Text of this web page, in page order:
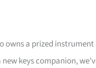
owns a prized
keys companion,